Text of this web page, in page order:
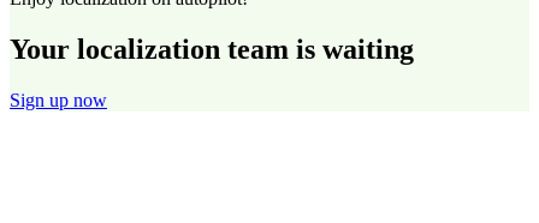
Your localization team is waiting
Sign up now